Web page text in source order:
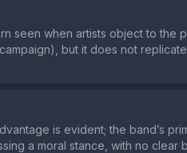
seen when artists object to the
but it does not
is evident; the band’s
a moral stance, with no clear